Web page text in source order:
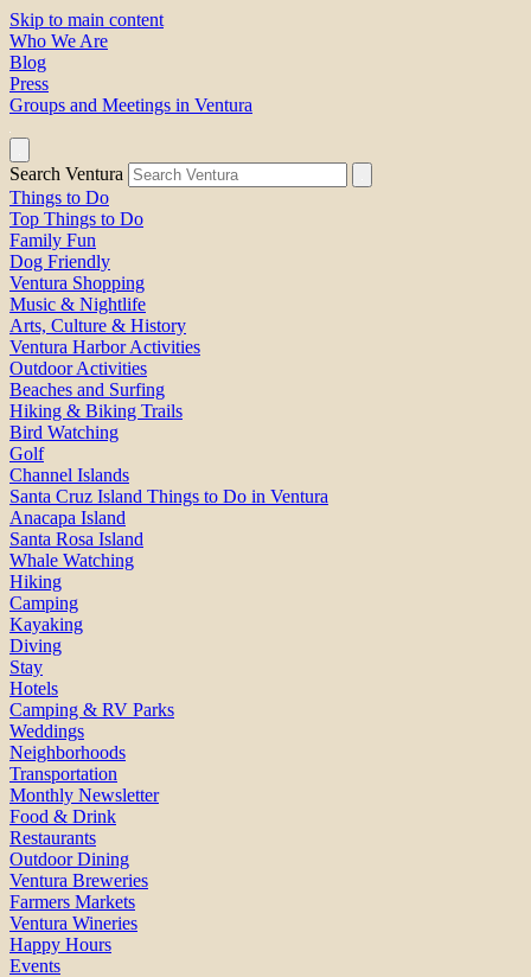
Skip to main content
Who We Are
Blog
Press
Groups and Meetings in Ventura
Search Ventura
Things to Do
Top Things to Do
Family Fun
Dog Friendly
Ventura Shopping
Music & Nightlife
Arts, Culture & History
Ventura Harbor Activities
Outdoor Activities
Beaches and Surfing
Hiking & Biking Trails
Bird Watching
Golf
Channel Islands
Santa Cruz Island Things to Do in Ventura
Anacapa Island
Santa Rosa Island
Whale Watching
Hiking
Camping
Kayaking
Diving
Stay
Hotels
Camping & RV Parks
Weddings
Neighborhoods
Transportation
Monthly Newsletter
Food & Drink
Restaurants
Outdoor Dining
Ventura Breweries
Farmers Markets
Ventura Wineries
Happy Hours
Events